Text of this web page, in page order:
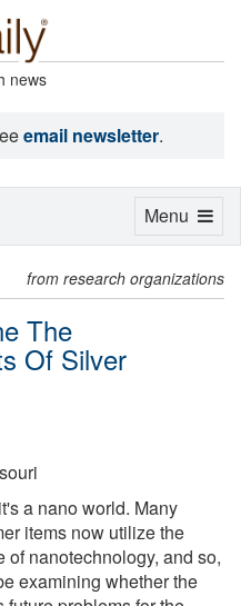
news
email newsletter.
from research organizations
The
Of Silver
a nano world. Many
items now utilize the
of nanotechnology, and so,
examining whether the
Toggle
Menu